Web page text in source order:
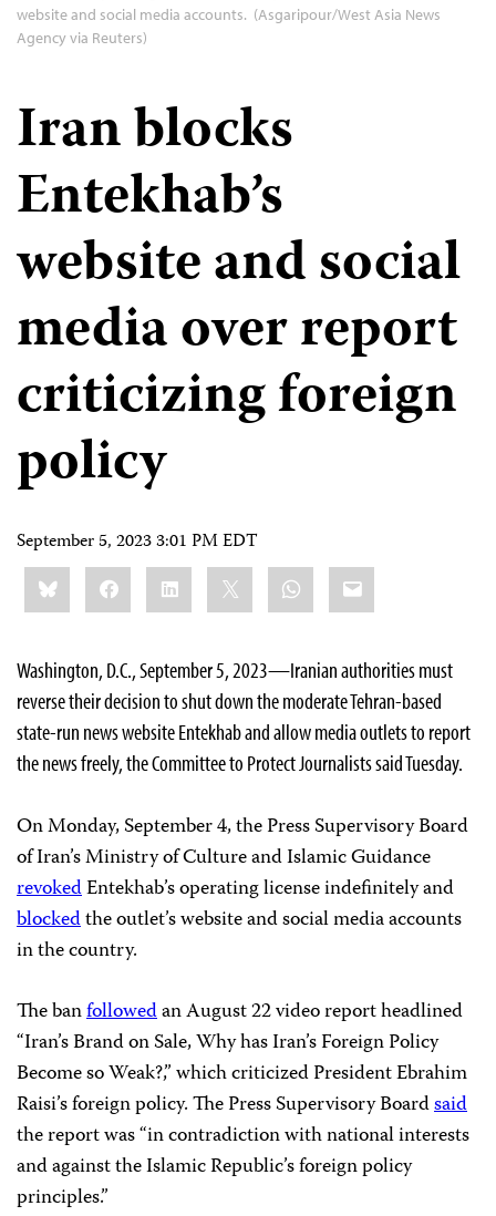
website and social media accounts. (Asgaripour/West Asia News
Agency via Reuters)
Iran blocks
Entekhab’s
website and social
media over report
criticizing foreign
policy
September 5, 2023 3:01 PM EDT
Share
this:BlueskyFacebookLinkedIn WhatsApp
Email
Washington, D.C., September 5, 2023—Iranian authorities must
reverse their decision to shut down the moderate Tehran-based
state-run news website Entekhab and allow media outlets to report
the news freely, the Committee to Protect Journalists said Tuesday.
On Monday, September 4, the Press Supervisory Board
of Iran’s Ministry of Culture and Islamic Guidance
revokedEntekhab’s operating license indefinitely and
blockedthe outlet’s website and social media accounts
in the country.
The banfollowedan August 22 video report headlined
“Iran’s Brand on Sale, Why has Iran’s Foreign Policy
Become so Weak?,” which criticized President Ebrahim
Raisi’s foreign policy. The Press Supervisory Boardsaid
the report was “in contradiction with national interests
and against the Islamic Republic’s foreign policy
principles.”